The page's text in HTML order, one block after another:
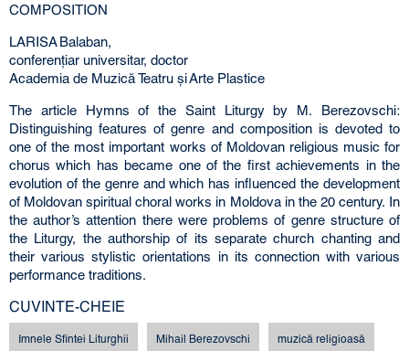
COMPOSITION
LARISA Balaban,
conferenţiar universitar, doctor
Academia de Muzică Teatru şi Arte Plastice
The article Hymns of the Saint Liturgy by М. Berezovschi:
Distinguishing features of genre and composition is devoted to
one of the most important works of Moldovan religious music for
chorus which has became one of the first achievements in the
evolution of the genre and which has influenced the development
of Moldovan spiritual choral works in Moldova in the 20 century. In
the author’s attention there were problems of genre structure of
the Liturgy, the authorship of its separate church chanting and
their various stylistic orientations in its connection with various
performance traditions.
CUVINTE-CHEIE
Imnele Sfintei Liturghii Mihail Berezovschi muzică religioasă